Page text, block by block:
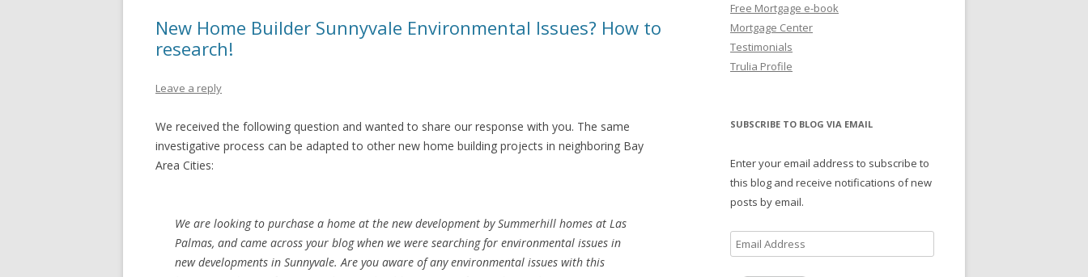
New Home Builder Sunnyvale Environmental Issues? How to
research!
Leave a reply
We received the following question and wanted to share our response with you. The same
investigative process can be adapted to other new home building projects in neighboring Bay
Area Cities:
We are looking to purchase a home at the new development by Summerhill homes at Las
Palmas, and came across your blog when we were searching for environmental issues in
new developments in Sunnyvale. Are you aware of any environmental issues with this
Free Mortgage e-book
Mortgage Center
Testimonials
Trulia Profile
SUBSCRIBE TO BLOG VIA EMAIL
Enter your email address to subscribe to
this blog and receive notifications of new
posts by email.
Email
Address